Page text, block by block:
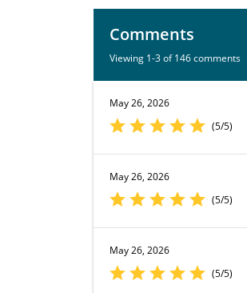
Comments
Viewing 1-3 of 146 comments
May 26, 2026
(5/5)
May 26, 2026
(5/5)
May 26, 2026
(5/5)